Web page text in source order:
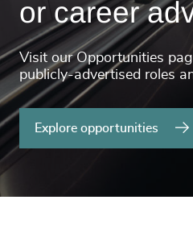
or career
Visit our Opportunities
publicly-advertised roles
Explore opportunities